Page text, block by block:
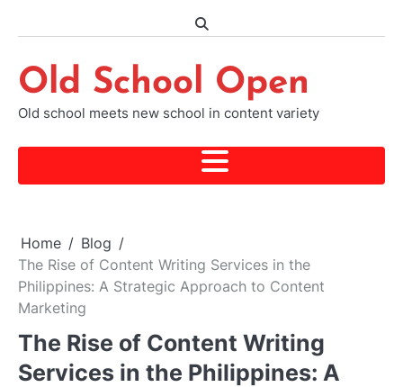
Old School Open
Old school meets new school in content variety
Home
Blog
The Rise of Content Writing Services in the
Philippines: A Strategic Approach to Content
Marketing
The Rise of Content Writing
Services in the Philippines: A